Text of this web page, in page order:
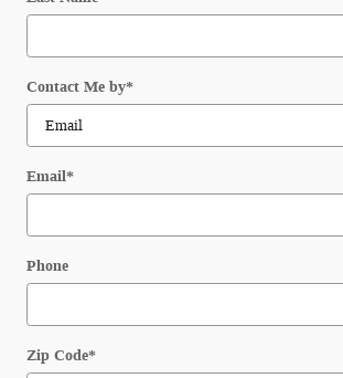
Contact Me by*
Email*
Phone
Zip Code*